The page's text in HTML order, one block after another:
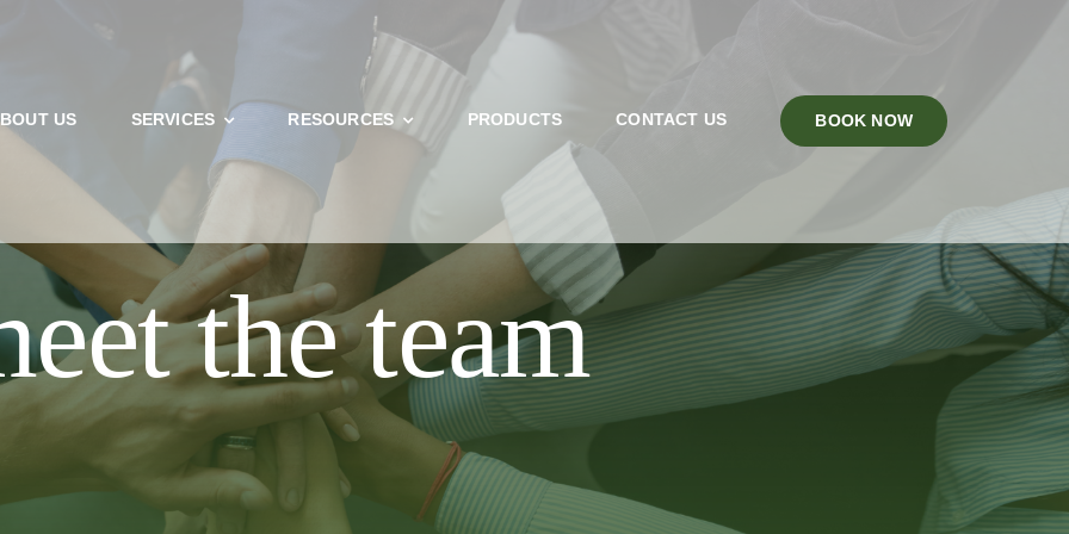
US SERVICES RESOURCES PRODUCTS CONTACT US BOOK NOW
AN EXISTING PATIENT BEFORE BOOKING ONLINE. NEW OR FAMILY BOOKINGS MUST FILL OUT
THE NECESSARY PAPERWORK BELOW. THANK YOU!
NEW PATIENT
CURRENT PATIENT
the team